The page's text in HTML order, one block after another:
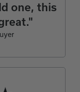
one, this